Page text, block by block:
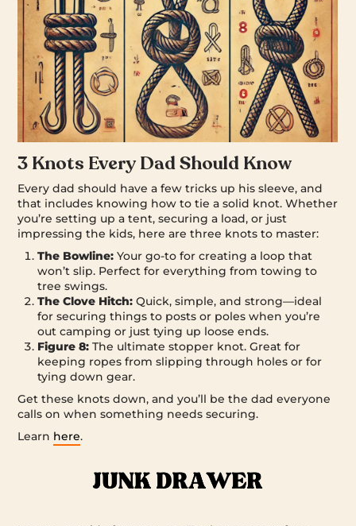
3 Knots Every Dad Should Know
Every dad should have a few tricks up his sleeve, and
that includes knowing how to tie a solid knot. Whether
you’re setting up a tent, securing a load, or just
impressing the kids, here are three knots to master:
The Bowline: Your go-to for creating a loop that
won’t slip. Perfect for everything from towing to
tree swings.
The Clove Hitch: Quick, simple, and strong—ideal
for securing things to posts or poles when you’re
out camping or just tying up loose ends.
Figure 8: The ultimate stopper knot. Great for
keeping ropes from slipping through holes or for
tying down gear.
Get these knots down, and you’ll be the dad everyone
calls on when something needs securing.
Learn here.